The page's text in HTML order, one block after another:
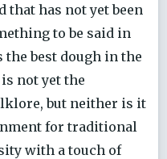
that has not yet been
to be said in
the best dough in the
not yet the
but neither is it
for traditional
with a touch of